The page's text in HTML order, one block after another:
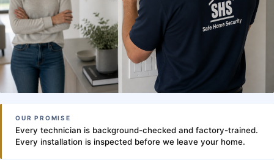
OUR PROMISE
Every technician is background-checked and factory-trained.
Every installation is inspected before we leave your home.